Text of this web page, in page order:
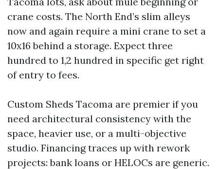
crane costs. The North End’s slim alleys
now and again require a mini crane to set a
10x16 behind a storage. Expect three
hundred to 1,2 hundred in specific get right
of entry to fees.
Custom Sheds Tacoma are premier if you
need architectural consistency with the
space, heavier use, or a multi-objective
studio. Financing traces up with rework
projects: bank loans or HELOCs are generic.